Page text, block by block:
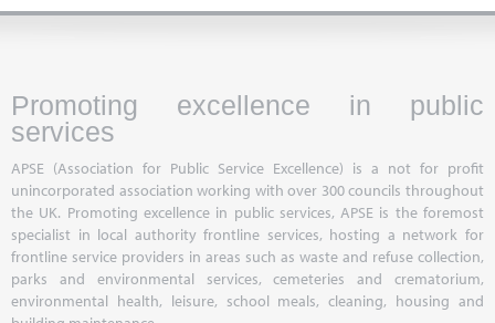
Promoting excellence in public
services
APSE (Association for Public Service Excellence) is a not for profit
unincorporated association working with over 300 councils throughout
the UK. Promoting excellence in public services, APSE is the foremost
specialist in local authority frontline services, hosting a network for
frontline service providers in areas such as waste and refuse collection,
parks and environmental services, cemeteries and crematorium,
environmental health, leisure, school meals, cleaning, housing and